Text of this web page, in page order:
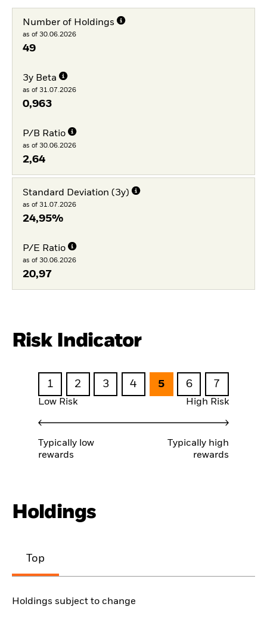
Number of Holdings
as of 30.06.2026
49
3y Beta
as of 31.07.2026
0,963
P/B Ratio
as of 30.06.2026
2,64
Standard Deviation (3y)
as of 31.07.2026
24,95%
P/E Ratio
as of 30.06.2026
20,97
Risk Indicator
1 2 3 4 5 6 7
Low Risk High Risk
Typically low
rewards
Typically high
rewards
Holdings
Top
Holdings subject to change